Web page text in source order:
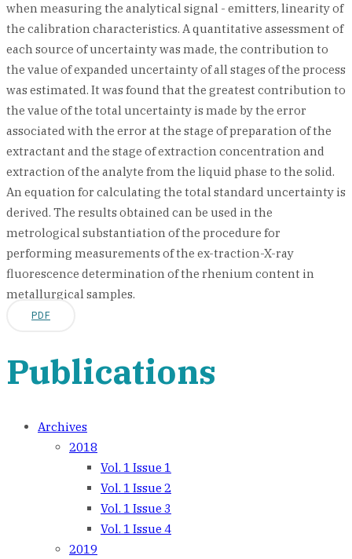
when measuring the analytical signal - emitters, linearity of
the calibration characteristics. A quantitative assessment of
each source of uncertainty was made, the contribution to
the value of expanded uncertainty of all stages of the process
was estimated. It was found that the greatest contribution to
the value of the total uncertainty is made by the error
associated with the error at the stage of preparation of the
extractant and the stage of extraction concentration and
extraction of the analyte from the liquid phase to the solid.
An equation for calculating the total standard uncertainty is
derived. The results obtained can be used in the
metrological substantiation of the procedure for
performing measurements of the ex-traction-X-ray
fluorescence determination of the rhenium content in
metallurgical samples.
PDF
Publications
Archives
2018
Vol. 1 Issue 1
Vol. 1 Issue 2
Vol. 1 Issue 3
Vol. 1 Issue 4
2019